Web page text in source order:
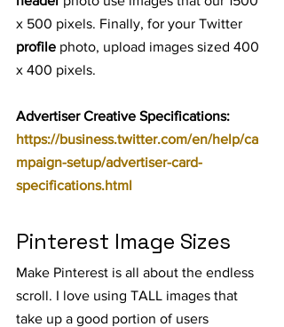
x 500 pixels. Finally, for your Twitter
profile photo, upload images sized 400
x 400 pixels.
Advertiser Creative Specifications:
https://business.twitter.com/en/help/ca
mpaign-setup/advertiser-card-
specifications.html
Pinterest Image Sizes
Make Pinterest is all about the endless
scroll. I love using TALL images that
take up a good portion of users